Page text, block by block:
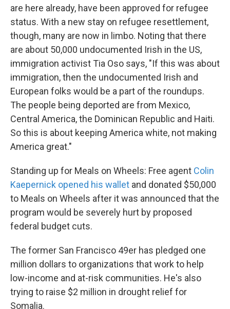
are here already, have been approved for refugee
status. With a new stay on refugee resettlement,
though, many are now in limbo. Noting that there
are about 50,000 undocumented Irish in the US,
immigration activist Tia Oso says, "If this was about
immigration, then the undocumented Irish and
European folks would be a part of the roundups.
The people being deported are from Mexico,
Central America, the Dominican Republic and Haiti.
So this is about keeping America white, not making
America great."
Standing up for Meals on Wheels: Free agent Colin
Kaepernick opened his wallet and donated $50,000
to Meals on Wheels after it was announced that the
program would be severely hurt by proposed
federal budget cuts.
The former San Francisco 49er has pledged one
million dollars to organizations that work to help
low-income and at-risk communities. He's also
trying to raise $2 million in drought relief for
Somalia.